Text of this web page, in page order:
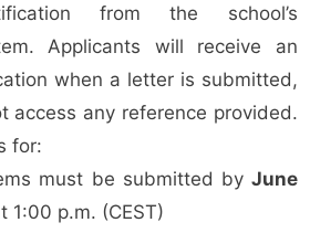
from the school’s
Applicants will receive an
when a letter is submitted,
access any reference provided.
for:
must be submitted by June
1:00 p.m. (CEST)